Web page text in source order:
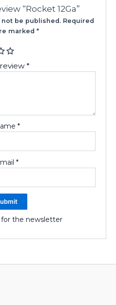
“Rocket 12Ga”
be published. Required
marked *
*
*
*
the newsletter